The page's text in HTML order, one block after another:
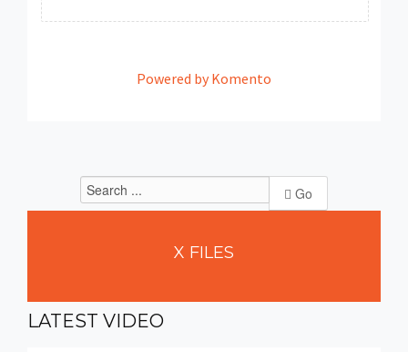
Powered by Komento
Go
X FILES
LATEST VIDEO